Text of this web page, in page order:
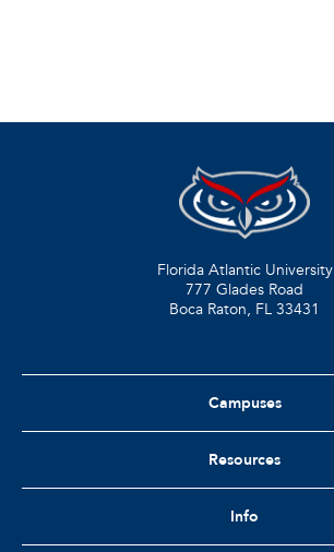
Florida Atlantic University
777 Glades Road
Boca Raton, FL 33431
Campuses
Resources
Info